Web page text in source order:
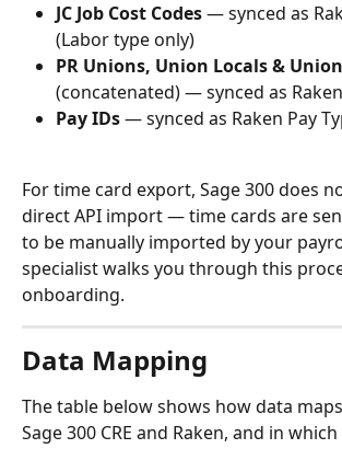
JC Job Cost Codes — synced as
(Labor type only)
PR Unions, Union Locals &
(concatenated) — synced as
Pay IDs — synced as Raken Pay
For time card export, Sage 300 does
direct API import — time cards are
to be manually imported by your
specialist walks you through this
onboarding.
Data Mapping
The table below shows how data
Sage 300 CRE and Raken, and in